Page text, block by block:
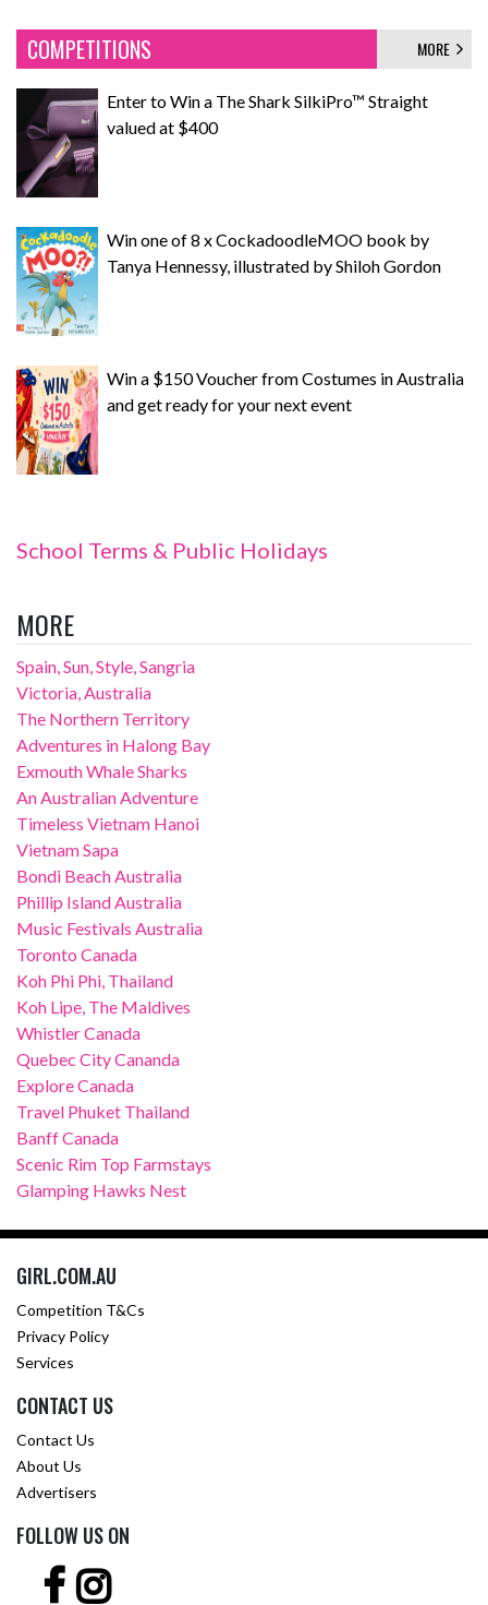
COMPETITIONS MORE
Enter to Win a The Shark SilkiPro™ Straight
valued at $400
Win one of 8 x CockadoodleMOO book by
Tanya Hennessy, illustrated by Shiloh Gordon
Win a $150 Voucher from Costumes in Australia
and get ready for your next event
School Terms & Public Holidays
MORE
Spain, Sun, Style, Sangria
Victoria, Australia
The Northern Territory
Adventures in Halong Bay
Exmouth Whale Sharks
An Australian Adventure
Timeless Vietnam Hanoi
Vietnam Sapa
Bondi Beach Australia
Phillip Island Australia
Music Festivals Australia
Toronto Canada
Koh Phi Phi, Thailand
Koh Lipe, The Maldives
Whistler Canada
Quebec City Cananda
Explore Canada
Travel Phuket Thailand
Banff Canada
Scenic Rim Top Farmstays
Glamping Hawks Nest
GIRL.COM.AU
Competition T&Cs
Privacy Policy
Services
CONTACT US
Contact Us
About Us
Advertisers
FOLLOW US ON